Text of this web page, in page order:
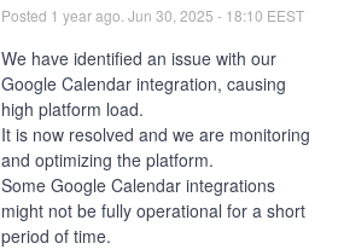
Posted 1 year ago. Jun 30 2025 - 18:10 EEST
We have identified an issue with our
Google Calendar integration, causing
high platform load.
It is now resolved and we are monitoring
and optimizing the platform.
Some Google Calendar integrations
might not be fully operational for a short
period of time.